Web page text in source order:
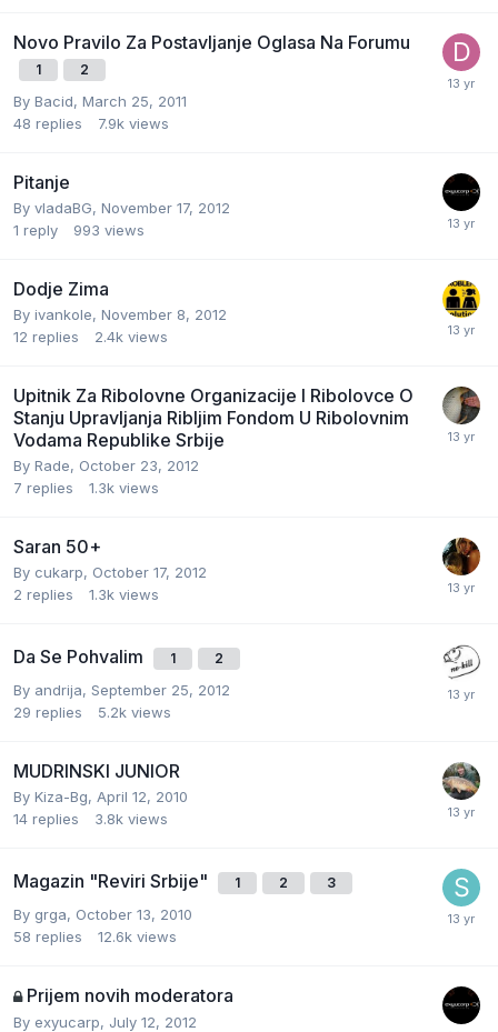
Novo Pravilo Za Postavljanje Oglasa Na Forumu
1 2
By Bacid, March 25, 2011
48 replies 7.9k views
Pitanje
By vladaBG, November 17, 2012
1 reply 993 views
Dodje Zima
By ivankole, November 8, 2012
12 replies 2.4k views
Upitnik Za Ribolovne Organizacije I Ribolovce O
Stanju Upravljanja Ribljim Fondom U Ribolovnim
Vodama Republike Srbije
By Rade, October 23, 2012
7 replies 1.3k views
Saran 50+
By cukarp, October 17, 2012
2 replies 1.3k views
Da Se Pohvalim 1 2
By andrija, September 25, 2012
29 replies 5.2k views
MUDRINSKI JUNIOR
By Kiza-Bg, April 12, 2010
14 replies 3.8k views
Magazin "Reviri Srbije" 1 2 3
By grga, October 13, 2010
58 replies 12.6k views
Prijem novih moderatora
By exyucarp, July 12, 2012